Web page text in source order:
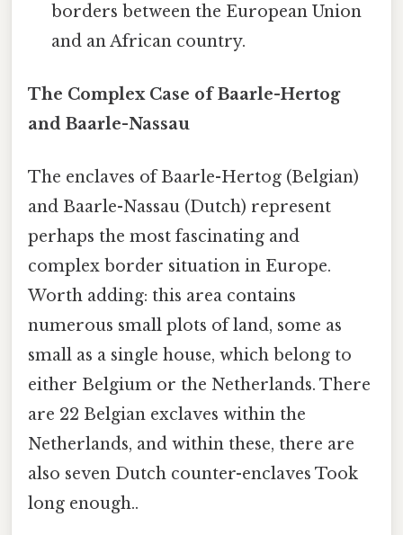
borders between the European Union
and an African country.
The Complex Case of Baarle-Hertog
and Baarle-Nassau
The enclaves of Baarle-Hertog (Belgian)
and Baarle-Nassau (Dutch) represent
perhaps the most fascinating and
complex border situation in Europe.
Worth adding: this area contains
numerous small plots of land, some as
small as a single house, which belong to
either Belgium or the Netherlands. There
are 22 Belgian exclaves within the
Netherlands, and within these, there are
also seven Dutch counter-enclaves Took
long enough..